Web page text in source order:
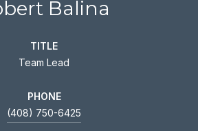
Balina
TITLE
Team Lead
PHONE
(408) 750-6425